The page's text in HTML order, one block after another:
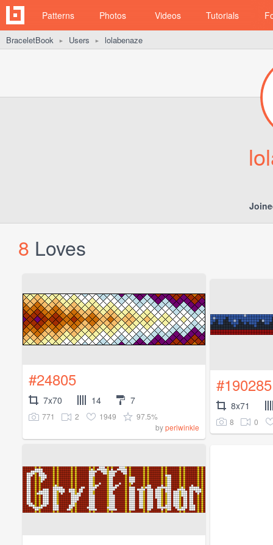
Patterns Photos Videos Tutorials
BraceletBook ► Users ► lolabenaze
8 Loves
#24805
7x70 14 7
771 2 1949
97.5%
byperiwinkle
#190285
8x71
8 0